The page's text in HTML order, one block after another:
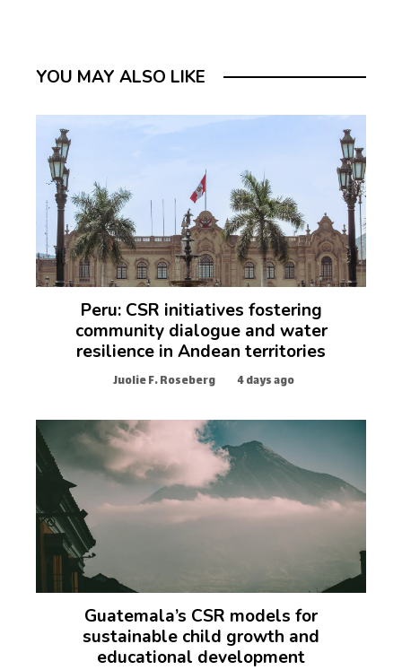
YOU MAY ALSO LIKE
Peru: CSR initiatives fostering
community dialogue and water
resilience in Andean territories
Juolie F. Roseberg 4 days ago
Guatemala’s CSR models for
sustainable child growth and
educational development